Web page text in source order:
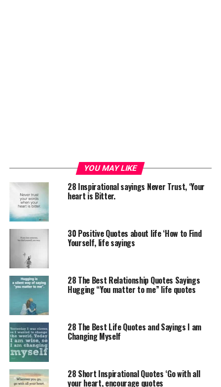
YOU MAY LIKE
28 Inspirational sayings Never Trust, ‘Your
heart is Bitter.
30 Positive Quotes about life ‘How to Find
Yourself, life sayings
28 The Best Relationship Quotes Sayings
Hugging “You matter to me” life quotes
28 The Best Life Quotes and Sayings I am
Changing Myself
28 Short Inspirational Quotes ‘Go with all
your heart, encourage quotes